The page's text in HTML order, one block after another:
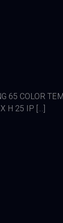
65 COLOR
H 25 IP […]